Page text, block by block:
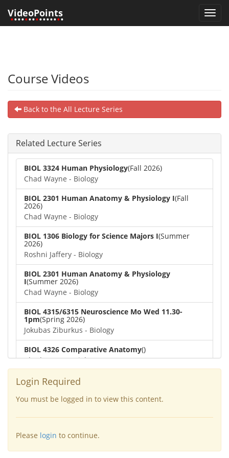
VideoPoints
•••••••••••••••
Course Videos
Back to the All Lecture Series
Related Lecture Series
BIOL 3324 Human Physiology(Fall 2026)
Chad Wayne - Biology
BIOL 2301 Human Anatomy & Physiology I(Fall
2026)
Chad Wayne - Biology
BIOL 1306 Biology for Science Majors I(Summer
2026)
Roshni Jaffery - Biology
BIOL 2301 Human Anatomy & Physiology
I(Summer 2026)
Chad Wayne - Biology
BIOL 4315/6315 Neuroscience Mo Wed 11.30-
1pm(Spring 2026)
Jokubas Ziburkus - Biology
BIOL 4326 Comparative Anatomy()
Chad Wayne - Biology
BIOL 2302 Human Anatomy & Physiology II
2026)
Jokubas Ziburkus - Biology
BIOL 2301 Human Anatomy & Physiology I(Spring
Chad Wayne - Biology
Login Required
You must be logged in to view this content.
Please login to continue.